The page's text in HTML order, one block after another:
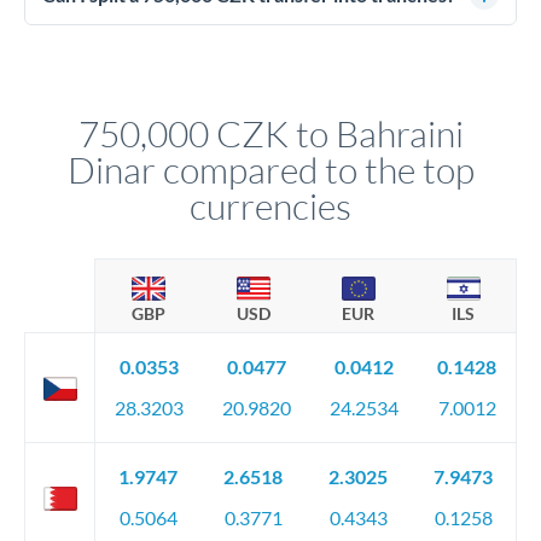
circumstances.
750,000 CZK to Bahraini
Dinar compared to the top
currencies
GBP USD EUR ILS
0.0353
28.3203
0.0477
20.9820
0.0412
24.2534
0.1428
7.0012
1.9747
0.5064
2.6518
0.3771
2.3025
0.4343
7.9473
0.1258